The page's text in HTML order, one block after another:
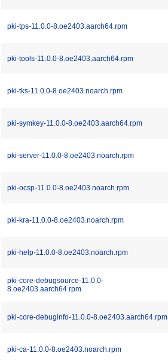
pki-tps-11.0.0-8.oe2403.aarch64.rpm
pki-tools-11.0.0-8.oe2403.aarch64.rpm
pki-tks-11.0.0-8.oe2403.noarch.rpm
pki-symkey-11.0.0-8.oe2403.aarch64.rpm
pki-server-11.0.0-8.oe2403.noarch.rpm
pki-ocsp-11.0.0-8.oe2403.noarch.rpm
pki-kra-11.0.0-8.oe2403.noarch.rpm
pki-help-11.0.0-8.oe2403.noarch.rpm
pki-core-debugsource-11.0.0-
8.oe2403.aarch64.rpm
pki-core-debuginfo-11.0.0-8.oe2403.aarch64.rpm
pki-ca-11.0.0-8.oe2403.noarch.rpm